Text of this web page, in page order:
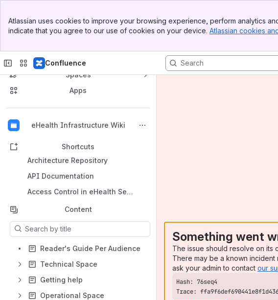
Top Bar
Sidebar
Atlassian uses cookies to improve your browsing experience, perform analytics
indicate that you agree to our use of cookies on your device. Atlassian cookies
Confluence
Spaces
Apps
eHealth Infrastructure Wiki
Back to top
Shortcuts
Architecture Repository
API Documentation
Access Control in eHealth Services
Content
Results will update as you type.
Reader's Guide Per Audience
Technical Space
Getting help
Operational Space
Something went
The issue should resolve on its
There may be a known
ask your admin to contact our
Trace: